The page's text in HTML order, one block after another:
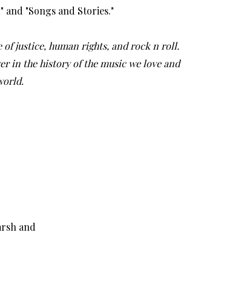
"Songs and Stories."
of justice, human rights, and rock n roll.
in the history of the music we love and
and